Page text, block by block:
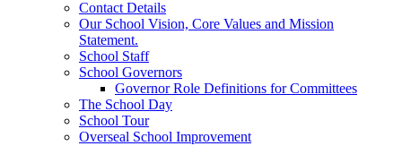
Contact Details
Our School Vision, Core Values and Mission
Statement.
School Staff
School Governors
Governor Role Definitions for Committees
The School Day
School Tour
Overseal School Improvement